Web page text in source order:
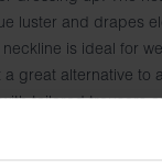
luster and drapes
is ideal for
great alternative to
tailored trousers